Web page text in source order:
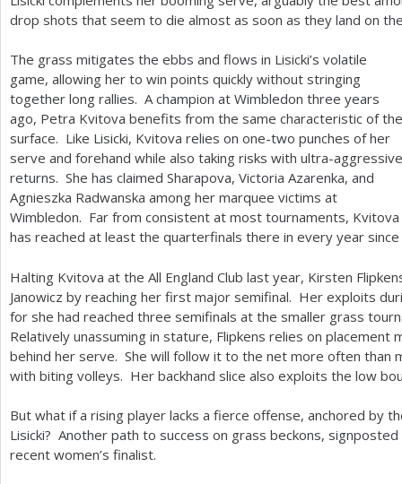
drop shots that seem to die almost as soon as they land on
The grass mitigates the ebbs and flows in Lisicki’s volatile
game, allowing her to win points quickly without stringing
together long rallies. A champion at Wimbledon three years
ago, Petra Kvitova benefits from the same characteristic of the
surface. Like Lisicki, Kvitova relies on one-two punches of her
serve and forehand while also taking risks with ultra-aggressive
returns. She has claimed Sharapova, Victoria Azarenka, and
Agnieszka Radwanska among her marquee victims at
Wimbledon. Far from consistent at most tournaments, Kvitova
has reached at least the quarterfinals there in every year since
Halting Kvitova at the All England Club last year, Kirsten
Janowicz by reaching her first major semifinal. Her exploits
for she had reached three semifinals at the smaller grass
Relatively unassuming in stature, Flipkens relies on
behind her serve. She will follow it to the net more often than
with biting volleys. Her backhand slice also exploits the low
But what if a rising player lacks a fierce offense, anchored by
Lisicki? Another path to success on grass beckons, signposted
recent women’s finalist.